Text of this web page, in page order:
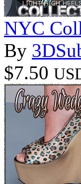
NYC
By
$7.50